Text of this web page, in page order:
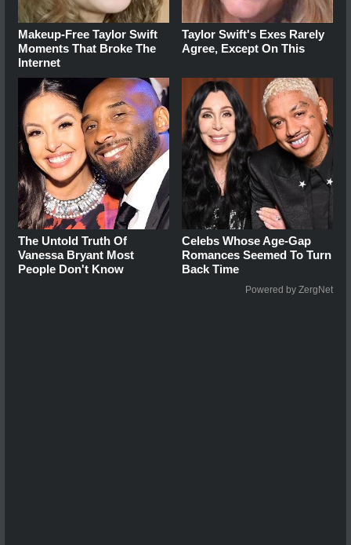
Makeup‑Free Taylor Swift
Moments That Broke The
Internet
Taylor Swift's Exes Rarely
Agree, Except On This
The Untold Truth Of
Vanessa Bryant Most
People Don't Know
Celebs Whose Age-Gap
Romances Seemed To Turn
Back Time
Powered by ZergNet